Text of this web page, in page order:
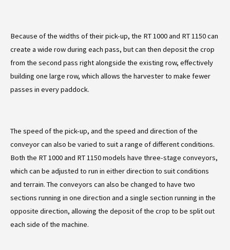
Because of the widths of their pick-up, the RT 1000 and RT 1150 can
create a wide row during each pass, but can then deposit the crop
from the second pass right alongside the existing row, effectively
building one large row, which allows the harvester to make fewer
passes in every paddock.
The speed of the pick-up, and the speed and direction of the
conveyor can also be varied to suit a range of different conditions.
Both the RT 1000 and RT 1150 models have three-stage conveyors,
which can be adjusted to run in either direction to suit conditions
and terrain. The conveyors can also be changed to have two
sections running in one direction and a single section running in the
opposite direction, allowing the deposit of the crop to be split out
each side of the machine.